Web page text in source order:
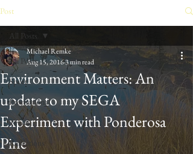
Post
All Posts
Sport
Promotional
Trvael
Reflections
All Posts
Environment Matters: An
update to my SEGA
Experiment with Ponderosa
Pine
Michael Remke
Aug 15, 20163 min read